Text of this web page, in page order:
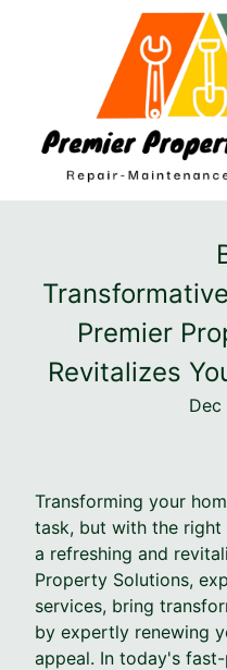
Premier
Revitalizes
Dec
Transforming your
task, but with the
a refreshing and
Property Solutions,
services, bring
by expertly renewing
appeal. In today's